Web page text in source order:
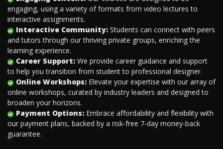
engaging, using a variety of formats from video lectures to
interactive assignments.
Interactive Community: Students can connect with peers
and tutors through our thriving private groups, enriching the
learning experience.
Career Support: We provide career guidance and support
to help you transition from student to professional designer.
Online Workshops: Elevate your expertise with our array of
online workshops, curated by industry leaders and designed to
broaden your horizons.
Payment Options: Embrace affordability and flexibility with
our payment plans, backed by a risk-free 7-day money-back
guarantee.